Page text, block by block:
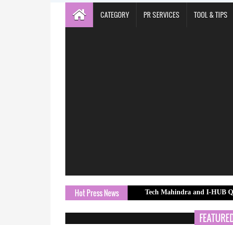
CATEGORY PR SERVICES TOOL & TIPS
Hot Press NewsTech Mahindra and I-HUB QTF Partner